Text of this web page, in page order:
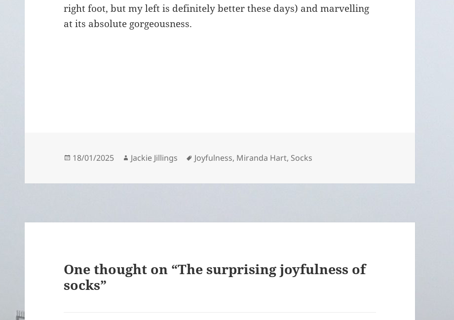
right foot, but my left is definitely better these days) and marvelling
at its absolute gorgeousness.
Posted
18/01/2025 Author
Jackie Jillings Tags
Joyfulness, Miranda Hart, Socks
One thought on “The surprising joyfulness of
socks”